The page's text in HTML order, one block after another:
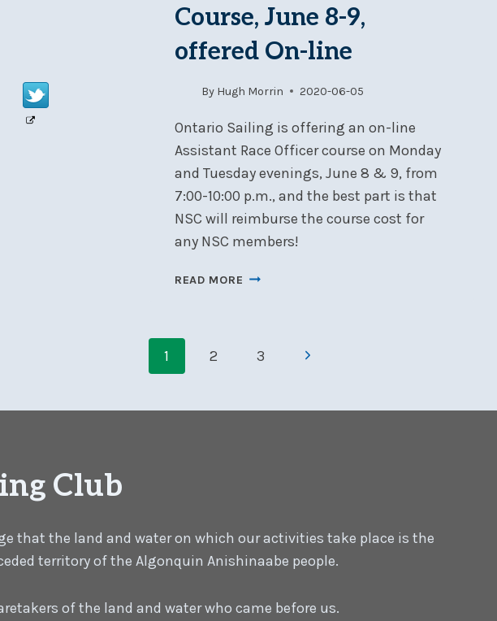
Course, June 8-9,
offered On-line
By Hugh Morrin 2020-06-05
Ontario Sailing is offering an on-line
Assistant Race Officer course on Monday
and Tuesday evenings, June 8 & 9, from
7:00-10:00 p.m., and the best part is that
NSC will reimburse the course cost for
any NSC members!
READ MORE ASSISTANT
JUNE
Page
navigation
1 2 3
Next
Club
that the land and water on which our activities take place is the
territory of the Algonquin Anishinaabe people.
of the land and water who came before us.